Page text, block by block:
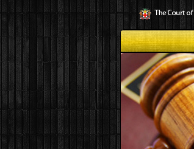
to
main
content